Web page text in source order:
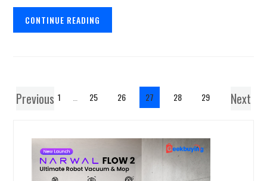
CONTINUE READING
Previous 1 25 26 27 28 29 Next